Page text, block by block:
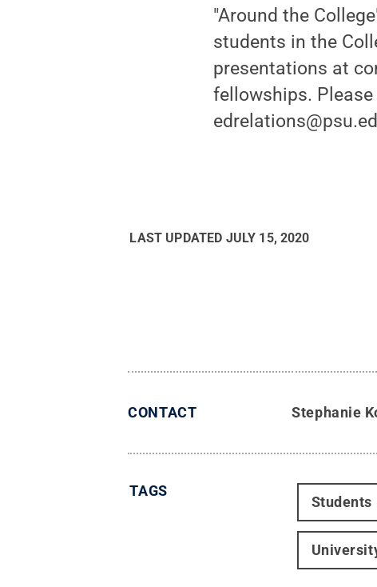
"Around the
students in the
presentations at
fellowships.
LAST UPDATED JULY 15, 2020
CONTACT Stephanie
TAGS
Students